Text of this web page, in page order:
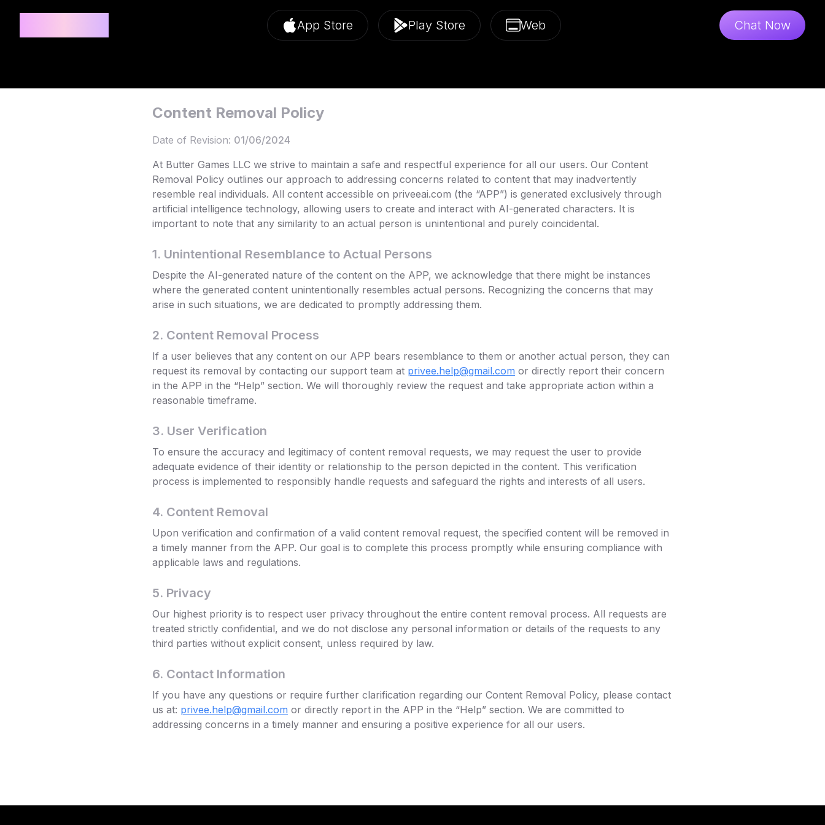
App Store Play Store Web Chat Now
Content Removal Policy
Date of Revision: 01/06/2024
At Butter Games LLC we strive to maintain a safe and respectful experience for all our users. Our Content
Removal Policy outlines our approach to addressing concerns related to content that may inadvertently
resemble real individuals. All content accessible on priveeai.com (the “APP”) is generated exclusively through
artificial intelligence technology, allowing users to create and interact with AI-generated characters. It is
important to note that any similarity to an actual person is unintentional and purely coincidental.
1. Unintentional Resemblance to Actual Persons
Despite the AI-generated nature of the content on the APP, we acknowledge that there might be instances
where the generated content unintentionally resembles actual persons. Recognizing the concerns that may
arise in such situations, we are dedicated to promptly addressing them.
2. Content Removal Process
If a user believes that any content on our APP bears resemblance to them or another actual person, they can
request its removal by contacting our support team at privee.help@gmail.com or directly report their concern
in the APP in the “Help” section. We will thoroughly review the request and take appropriate action within a
reasonable timeframe.
3. User Verification
To ensure the accuracy and legitimacy of content removal requests, we may request the user to provide
adequate evidence of their identity or relationship to the person depicted in the content. This verification
process is implemented to responsibly handle requests and safeguard the rights and interests of all users.
4. Content Removal
Upon verification and confirmation of a valid content removal request, the specified content will be removed in
a timely manner from the APP. Our goal is to complete this process promptly while ensuring compliance with
applicable laws and regulations.
5. Privacy
Our highest priority is to respect user privacy throughout the entire content removal process. All requests are
treated strictly confidential, and we do not disclose any personal information or details of the requests to any
third parties without explicit consent, unless required by law.
6. Contact Information
If you have any questions or require further clarification regarding our Content Removal Policy, please contact
us at: privee.help@gmail.com or directly report in the APP in the “Help” section. We are committed to
addressing concerns in a timely manner and ensuring a positive experience for all our users.